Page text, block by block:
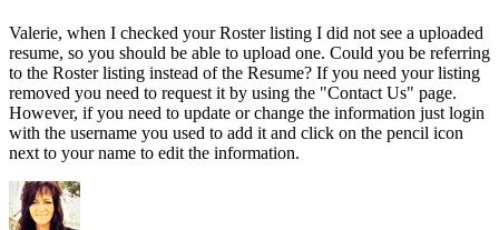
Valerie, when I checked your Roster listing I did not see a uploaded
resume, so you should be able to upload one. Could you be referring
to the Roster listing instead of the Resume? If you need your listing
removed you need to request it by using the "Contact Us" page.
However, if you need to update or change the information just login
with the username you used to add it and click on the pencil icon
next to your name to edit the information.